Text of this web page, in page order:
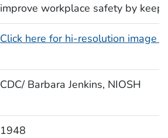
improve workplace safety by
Click here for hi-resolution image
CDC/ Barbara Jenkins, NIOSH
1948